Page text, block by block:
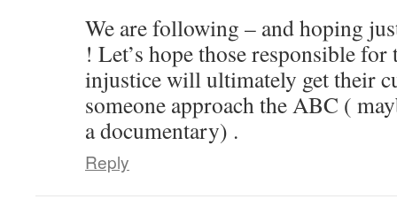
We are following – and hoping
! Let’s hope those responsible
injustice will ultimately get their
someone approach the ABC (
a documentary) .
Reply